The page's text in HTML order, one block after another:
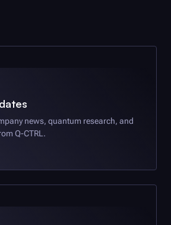
news, quantum research, and
Q-CTRL .